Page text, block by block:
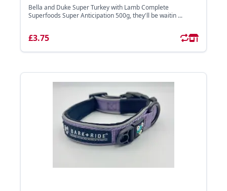
Bella and Duke Super Turkey with Lamb Complete
Superfoods Super Anticipation 500g, they'll be waitin ...
£3.75